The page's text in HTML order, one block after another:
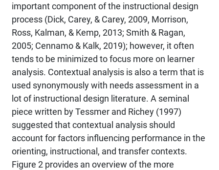
important component of the instructional design
process (Dick, Carey, & Carey, 2009, Morrison,
Ross, Kalman, & Kemp, 2013; Smith & Ragan,
2005; Cennamo & Kalk, 2019); however, it often
tends to be minimized to focus more on learner
analysis. Contextual analysis is also a term that is
used synonymously with needs assessment in a
lot of instructional design literature. A seminal
piece written by Tessmer and Richey (1997)
suggested that contextual analysis should
account for factors influencing performance in the
orienting, instructional, and transfer contexts.
Figure 2 provides an overview of the more